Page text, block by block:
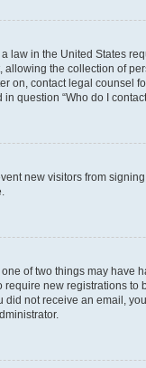
law in the United States
the collection of
on, contact legal
question “Who do I
new visitors from
of two things may
new registrations
not receive an email,